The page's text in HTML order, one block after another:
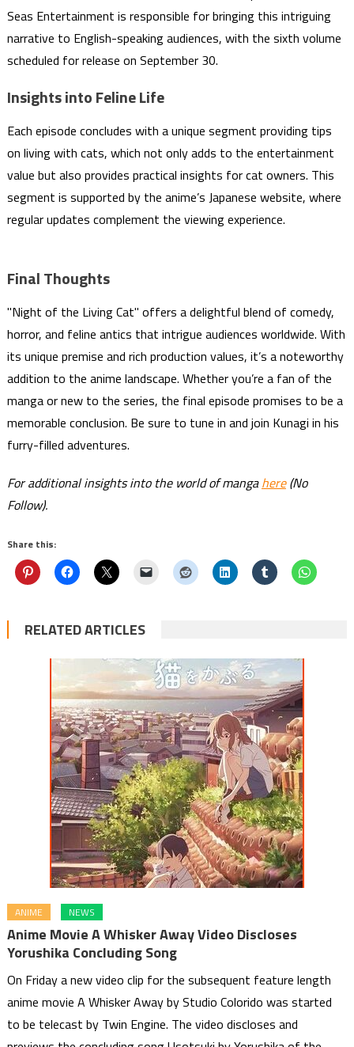
Seas Entertainment is responsible for bringing this intriguing
narrative to English-speaking audiences, with the sixth volume
scheduled for release on September 30.
Insights into Feline Life
Each episode concludes with a unique segment providing tips
on living with cats, which not only adds to the entertainment
value but also provides practical insights for cat owners. This
segment is supported by the anime’s Japanese website, where
regular updates complement the viewing experience.
Final Thoughts
"Night of the Living Cat" offers a delightful blend of comedy,
horror, and feline antics that intrigue audiences worldwide. With
its unique premise and rich production values, it’s a noteworthy
addition to the anime landscape. Whether you’re a fan of the
manga or new to the series, the final episode promises to be a
memorable conclusion. Be sure to tune in and join Kunagi in his
furry-filled adventures.
For additional insights into the world of mangahere(No
Follow).
Share this:
RELATED ARTICLES
ANIME NEWS
Anime Movie A Whisker Away Video Discloses
Yorushika Concluding Song
On Friday a new video clip for the subsequent feature length
anime movie A Whisker Away by Studio Colorido was started
to be telecast by Twin Engine. The video discloses and